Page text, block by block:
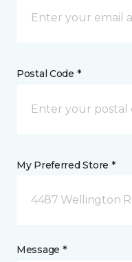
Postal Code *
My Preferred Store *
4487 Wellington
Message *